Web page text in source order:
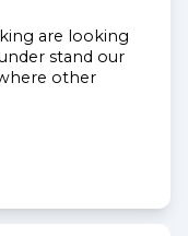
are looking
stand our
other